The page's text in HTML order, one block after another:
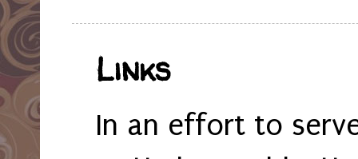
Links
In an effort to